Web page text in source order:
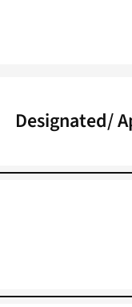
Designated/